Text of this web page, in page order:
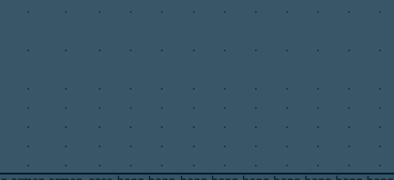
. . . . . . . . . . . .
. . . . . . . . . . . .
. . . . . . . . . . .
.
. . . . . . . . . . .
.
. . . . . . . . . . .
.
. . . . . . . . . . .
.
. . . . . . . . . . .
.